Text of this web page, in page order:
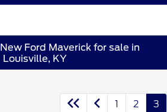
Ford Maverick for sale in
Louisville, KY
1 2 3